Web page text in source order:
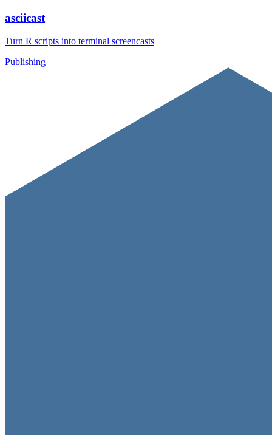
asciicast
Turn R scripts into terminal screencasts
Publishing